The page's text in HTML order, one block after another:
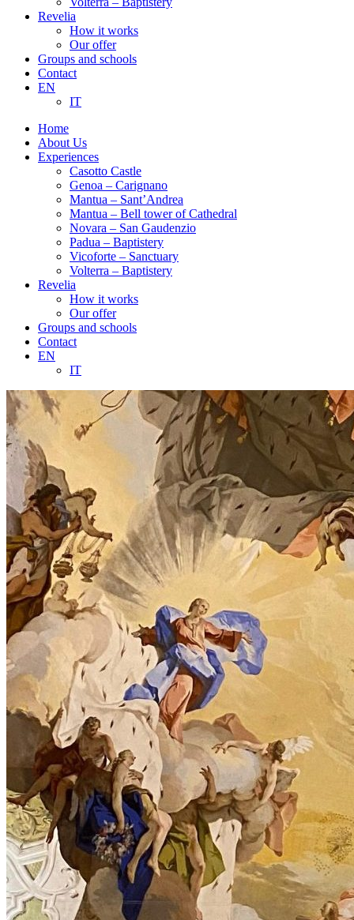
Revelia
How it works
Our offer
Groups and schools
Contact
EN
IT
Home
About Us
Experiences
Casotto Castle
Genoa – Carignano
Mantua – Sant’Andrea
Mantua – Bell tower of Cathedral
Novara – San Gaudenzio
Padua – Baptistery
Vicoforte – Sanctuary
Volterra – Baptistery
Revelia
How it works
Our offer
Groups and schools
Contact
EN
IT